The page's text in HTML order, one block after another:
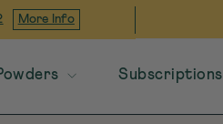
More Info
Subscriptions